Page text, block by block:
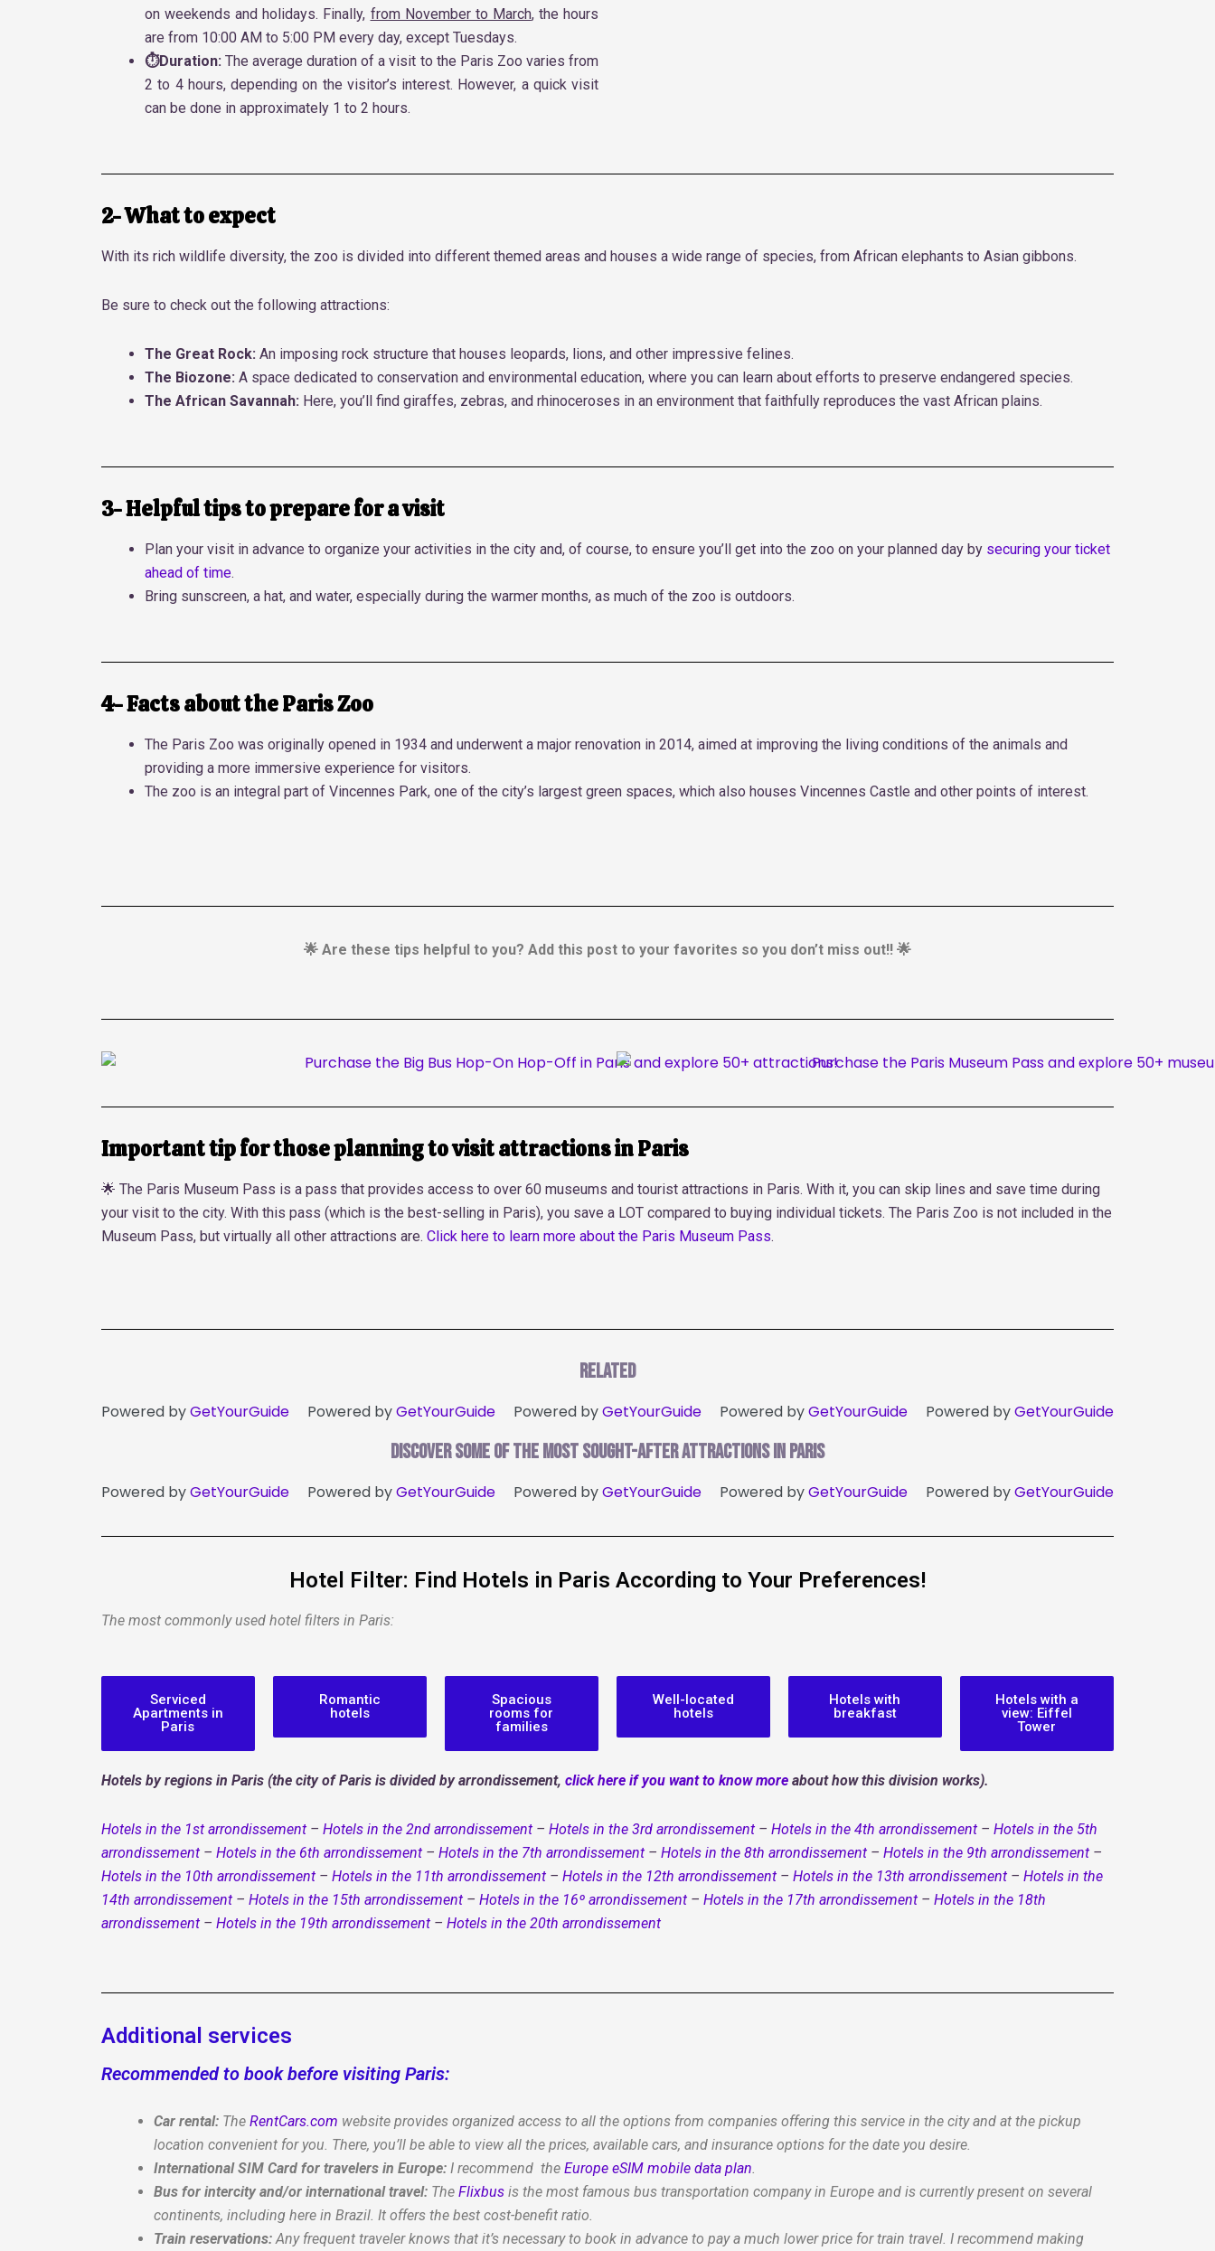
on weekends and holidays. Finally, from November to March, the hours
are from 10:00 AM to 5:00 PM every day, except Tuesdays.
⏱️Duration: The average duration of a visit to the Paris Zoo varies from
2 to 4 hours, depending on the visitor’s interest. However, a quick visit
can be done in approximately 1 to 2 hours.
2- What to expect
With its rich wildlife diversity, the zoo is divided into different themed areas and houses a wide range of species, from African elephants to Asian gibbons.
Be sure to check out the following attractions:
The Great Rock: An imposing rock structure that houses leopards, lions, and other impressive felines.
The Biozone: A space dedicated to conservation and environmental education, where you can learn about efforts to preserve endangered species.
The African Savannah: Here, you’ll find giraffes, zebras, and rhinoceroses in an environment that faithfully reproduces the vast African plains.
3- Helpful tips to prepare for a visit
Plan your visit in advance to organize your activities in the city and, of course, to ensure you’ll get into the zoo on your planned day by securing your ticket
ahead of time.
Bring sunscreen, a hat, and water, especially during the warmer months, as much of the zoo is outdoors.
4- Facts about the Paris Zoo
The Paris Zoo was originally opened in 1934 and underwent a major renovation in 2014, aimed at improving the living conditions of the animals and
providing a more immersive experience for visitors.
The zoo is an integral part of Vincennes Park, one of the city’s largest green spaces, which also houses Vincennes Castle and other points of interest.
🌟 Are these tips helpful to you? Add this post to your favorites so you don’t miss out!! 🌟
Important tip for those planning to visit attractions in Paris
🌟 The Paris Museum Pass is a pass that provides access to over 60 museums and tourist attractions in Paris. With it, you can skip lines and save time during
your visit to the city. With this pass (which is the best-selling in Paris), you save a LOT compared to buying individual tickets. The Paris Zoo is not included in the
Museum Pass, but virtually all other attractions are. Click here to learn more about the Paris Museum Pass.
Related
Powered byGetYourGuide Powered byGetYourGuide Powered byGetYourGuide Powered byGetYourGuide Powered byGetYourGuide
Discover some of the most sought-after attractions in Paris
Powered byGetYourGuide Powered byGetYourGuide Powered byGetYourGuide Powered byGetYourGuide Powered byGetYourGuide
Hotel Filter: Find Hotels in Paris According to Your Preferences!
The most commonly used hotel filters in Paris:
Serviced
Apartments in
Paris
Romantic
hotels
Spacious
rooms for
families
Well-located
hotels
Hotels with
breakfast
Hotels with a
view: Eiffel
Tower
Hotels by regions in Paris (the city of Paris is divided by arrondissement, click here if you want to know more about how this division works).
Hotels in the 1st arrondissement – Hotels in the 2nd arrondissement – Hotels in the 3rd arrondissement – Hotels in the 4th arrondissement – Hotels in the 5th
arrondissement – Hotels in the 6th arrondissement – Hotels in the 7th arrondissement – Hotels in the 8th arrondissement – Hotels in the 9th arrondissement –
Hotels in the 10th arrondissement – Hotels in the 11th arrondissement – Hotels in the 12th arrondissement – Hotels in the 13th arrondissement – Hotels in the
14th arrondissement – Hotels in the 15th arrondissement – Hotels in the 16º arrondissement – Hotels in the 17th arrondissement – Hotels in the 18th
arrondissement – Hotels in the 19th arrondissement – Hotels in the 20th arrondissement
Additional services
Recommended to book before visiting Paris:
Car rental: The RentCars.com website provides organized access to all the options from companies offering this service in the city and at the pickup
location convenient for you. There, you’ll be able to view all the prices, available cars, and insurance options for the date you desire.
International SIM Card for travelers in Europe: I recommend the Europe eSIM mobile data plan.
Bus for intercity and/or international travel: The Flixbus is the most famous bus transportation company in Europe and is currently present on several
continents, including here in Brazil. It offers the best cost-benefit ratio.
Train reservations:Any frequent traveler knows that it’s necessary to book in advance to pay a much lower price for train travel. I recommend making